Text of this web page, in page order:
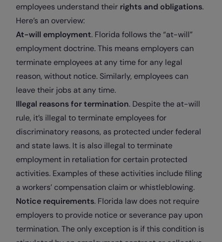
employees understand their rights and obligations.
Here’s an overview:
At-will employment. Florida follows the “at-will”
employment doctrine. This means employers can
terminate employees at any time for any legal
reason, without notice. Similarly, employees can
leave their jobs at any time.
Illegal reasons for termination. Despite the at-will
rule, it’s illegal to terminate employees for
discriminatory reasons, as protected under federal
and state laws. It is also illegal to terminate
employment in retaliation for certain protected
activities. Examples of these activities include filing
a workers’ compensation claim or whistleblowing.
Notice requirements. Florida law does not require
employers to provide notice or severance pay upon
termination. The only exception is if this condition is